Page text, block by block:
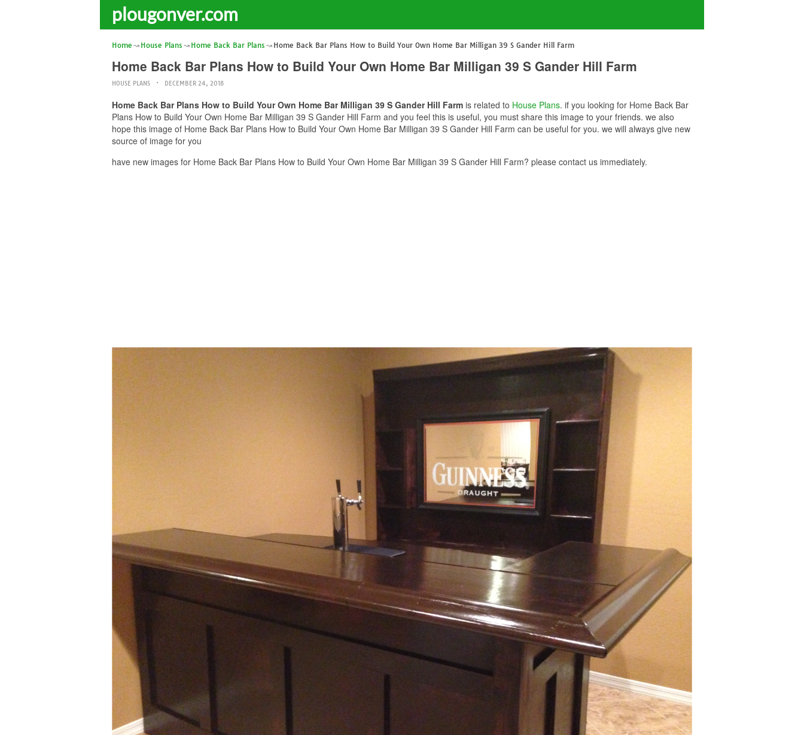
plougonver.com
Home House Plans Home Back Bar Plans Home Back Bar Plans How to Build Your Own Home Bar Milligan 39 S Gander Hill Farm
Home Back Bar Plans How to Build Your Own Home Bar Milligan 39 S Gander Hill Farm
HOUSE PLANS DECEMBER 24, 2018
Home Back Bar Plans How to Build Your Own Home Bar Milligan 39 S Gander Hill Farm is related to House Plans. if you looking for Home Back Bar
Plans How to Build Your Own Home Bar Milligan 39 S Gander Hill Farm and you feel this is useful, you must share this image to your friends. we also
hope this image of Home Back Bar Plans How to Build Your Own Home Bar Milligan 39 S Gander Hill Farm can be useful for you. we will always give new
source of image for you
have new images for Home Back Bar Plans How to Build Your Own Home Bar Milligan 39 S Gander Hill Farm? please contact us immediately.